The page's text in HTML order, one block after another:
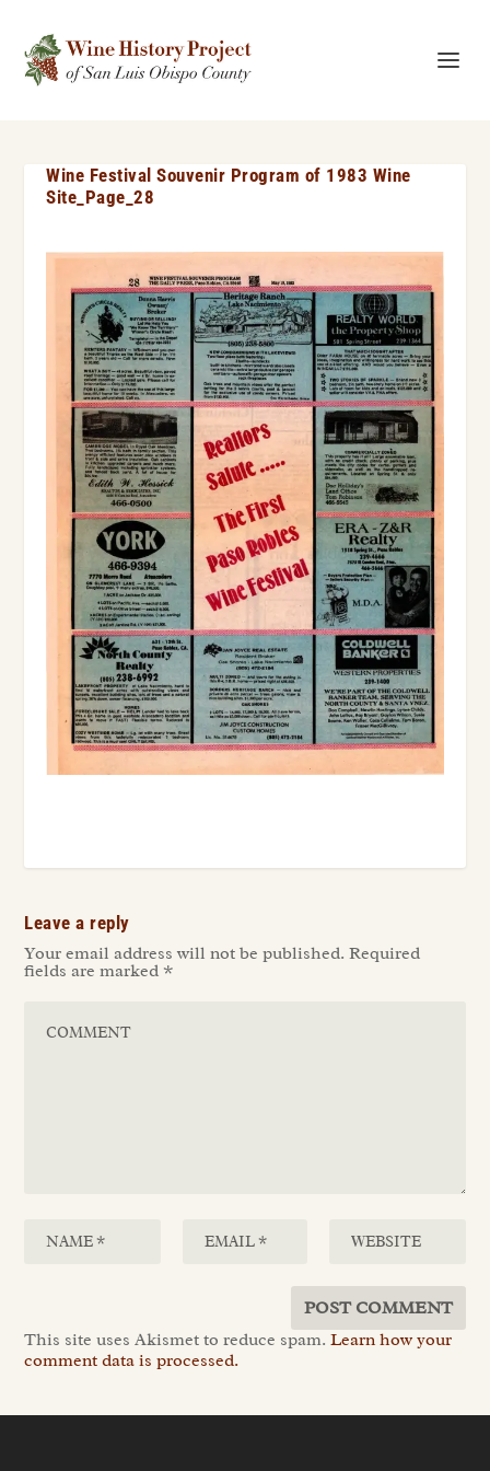
Wine Festival Souvenir Program of 1983 Wine
Site_Page_28
Leave a reply
Your email address will not be published. Required
fields are marked *
This site uses Akismet to reduce spam.Learn how your
comment data is processed.